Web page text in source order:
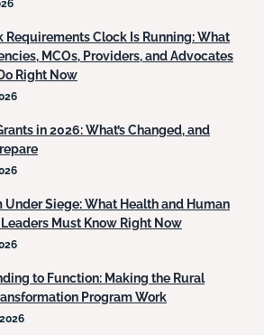
Requirements Clock Is Running: What
MCOs, Providers, and Advocates
Right Now
in 2026: What’s Changed, and
Under Siege: What Health and Human
Must Know Right Now
to Function: Making the Rural
Program Work